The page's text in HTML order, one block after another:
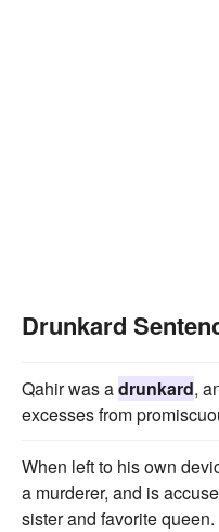
Drunkard
Qahir was adrunkard,
excesses from
When left to his own
a murderer, and is
sister and favorite queen.